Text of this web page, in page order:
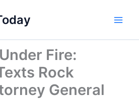
Fire:
Rock
General